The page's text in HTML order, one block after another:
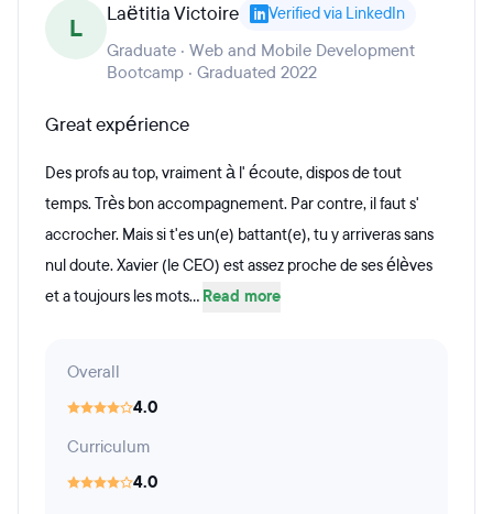
L Laëtitia Victoire Verified via LinkedIn
Graduate · Web and Mobile Development
Bootcamp · Graduated 2022
Great expérience
Des profs au top, vraiment à l' écoute, dispos de tout
temps. Très bon accompagnement. Par contre, il faut s'
accrocher. Mais si t'es un(e) battant(e), tu y arriveras sans
nul doute. Xavier (le CEO) est assez proche de ses élèves
et a toujours les mots... Read more
Overall
4.0
Curriculum
4.0